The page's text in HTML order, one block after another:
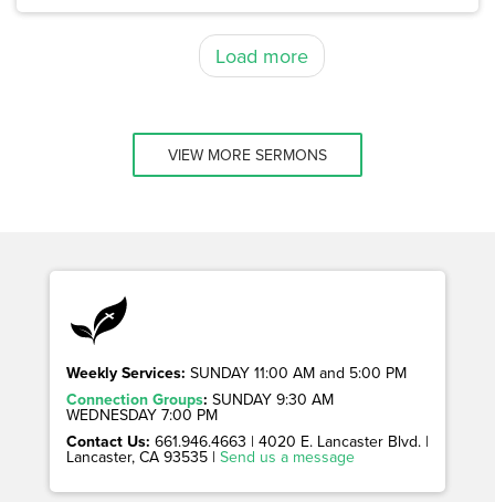
Load more
VIEW MORE SERMONS
Weekly Services: SUNDAY 11:00 AM and 5:00 PM
Connection Groups: SUNDAY 9:30 AM
WEDNESDAY 7:00 PM
Contact Us: 661.946.4663 | 4020 E. Lancaster Blvd. |
Lancaster, CA 93535 | Send us a message